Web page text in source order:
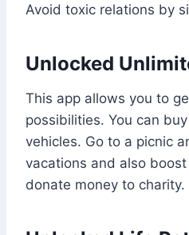
Avoid toxic relations by
Unlocked
This app allows you to
possibilities. You can
vehicles. Go to a picnic
vacations and also
donate money to charity.